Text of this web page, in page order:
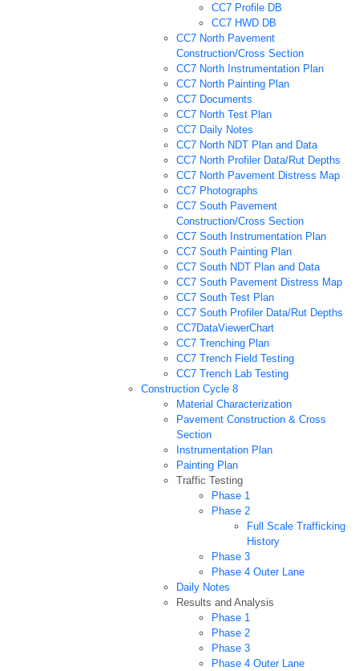
CC7 Profile DB
CC7 HWD DB
CC7 North Pavement
Construction/Cross Section
CC7 North Instrumentation Plan
CC7 North Painting Plan
CC7 Documents
CC7 North Test Plan
CC7 Daily Notes
CC7 North NDT Plan and Data
CC7 North Profiler Data/Rut Depths
CC7 North Pavement Distress Map
CC7 Photographs
CC7 South Pavement
Construction/Cross Section
CC7 South Instrumentation Plan
CC7 South Painting Plan
CC7 South NDT Plan and Data
CC7 South Pavement Distress Map
CC7 South Test Plan
CC7 South Profiler Data/Rut Depths
CC7DataViewerChart
CC7 Trenching Plan
CC7 Trench Field Testing
CC7 Trench Lab Testing
Construction Cycle 8
Material Characterization
Pavement Construction & Cross
Section
Instrumentation Plan
Painting Plan
Traffic Testing
Phase 1
Phase 2
Full Scale Trafficking
History
Phase 3
Phase 4 Outer Lane
Daily Notes
Results and Analysis
Phase 1
Phase 2
Phase 3
Phase 4 Outer Lane